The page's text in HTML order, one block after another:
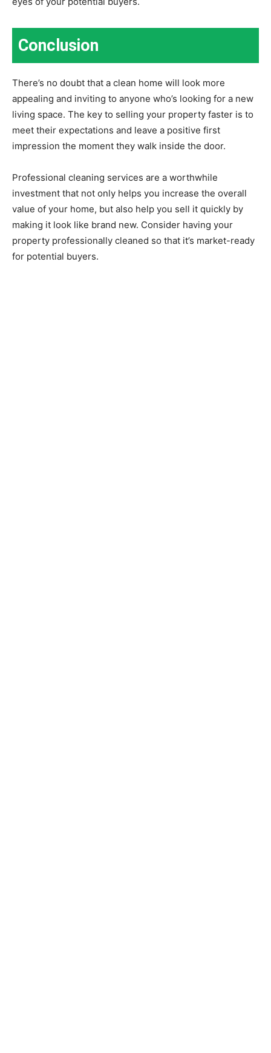
Conclusion
There’s no doubt that a clean home will look more
appealing and inviting to anyone who’s looking for a new
living space. The key to selling your property faster is to
meet their expectations and leave a positive first
impression the moment they walk inside the door.
Professional cleaning services are a worthwhile
investment that not only helps you increase the overall
value of your home, but also help you sell it quickly by
making it look like brand new. Consider having your
property professionally cleaned so that it’s market-ready
for potential buyers.